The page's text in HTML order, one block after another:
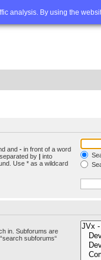
analysis. By using the
Advanced
and - in front of a word
by | into
Use * as a wildcard
in. Subforums are
subforums“